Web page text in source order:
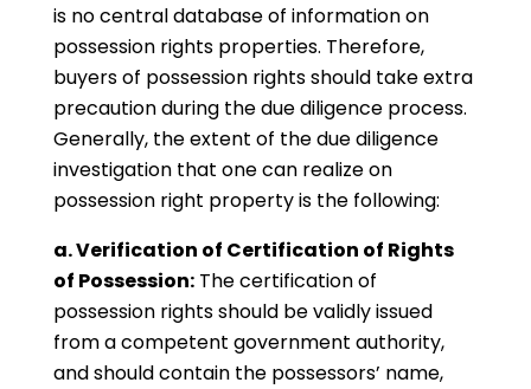
is no central database of information on
possession rights properties. Therefore,
buyers of possession rights should take extra
precaution during the due diligence process.
Generally, the extent of the due diligence
investigation that one can realize on
possession right property is the following:
a. Verification of Certification of Rights
of Possession:The certification of
possession rights should be validly issued
from a competent government authority,
and should contain the possessors’ name,